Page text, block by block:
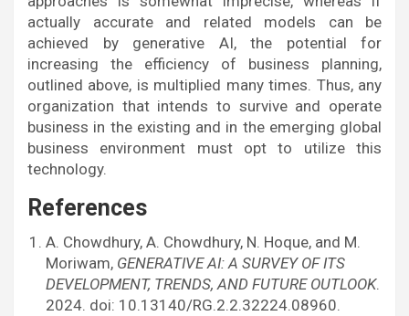
actually accurate and related models can be
achieved by generative AI, the potential for
increasing the efficiency of business planning,
outlined above, is multiplied many times. Thus, any
organization that intends to survive and operate
business in the existing and in the emerging global
business environment must opt to utilize this
technology.
References
A. Chowdhury, A. Chowdhury, N. Hoque, and M.
Moriwam, GENERATIVE AI: A SURVEY OF ITS
DEVELOPMENT, TRENDS, AND FUTURE OUTLOOK.
2024. doi: 10.13140/RG.2.2.32224.08960.